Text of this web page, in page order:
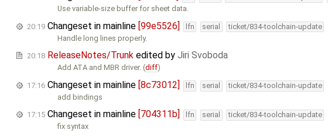
Use variable-size buffer for sheet data.
20:19 Changeset in mainline [99e5526] lfn serial ticket/834-toolchain-update
Handle long lines properly.
20:18 ReleaseNotes/Trunk edited by Jiri Svoboda
Add ATA and MBR driver. (diff)
17:16 Changeset in mainline [8c73012] lfn serial ticket/834-toolchain-update
add bindings
17:15 Changeset in mainline [704311b] lfn serial ticket/834-toolchain-update
fix syntax